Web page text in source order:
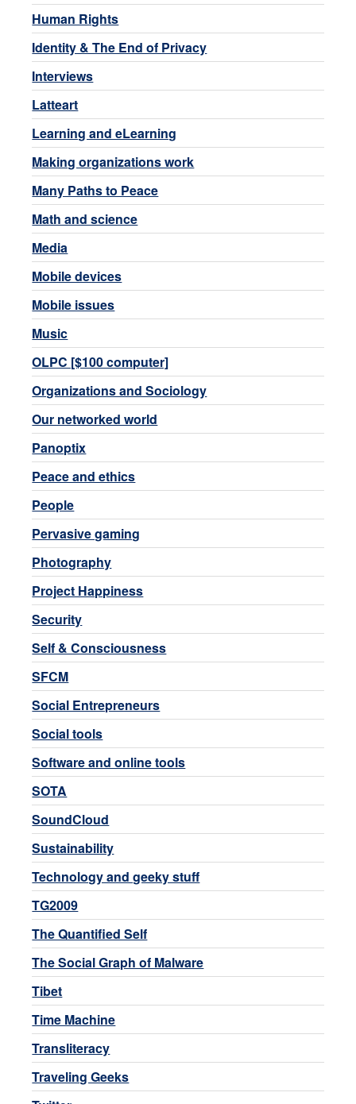
Human Rights
Identity & The End of Privacy
Interviews
Latteart
Learning and eLearning
Making organizations work
Many Paths to Peace
Math and science
Media
Mobile devices
Mobile issues
Music
OLPC [$100 computer]
Organizations and Sociology
Our networked world
Panoptix
Peace and ethics
People
Pervasive gaming
Photography
Project Happiness
Security
Self & Consciousness
SFCM
Social Entrepreneurs
Social tools
Software and online tools
SOTA
SoundCloud
Sustainability
Technology and geeky stuff
TG2009
The Quantified Self
The Social Graph of Malware
Tibet
Time Machine
Transliteracy
Traveling Geeks